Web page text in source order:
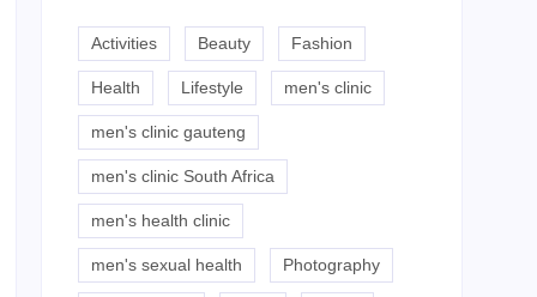
Activities Beauty Fashion
Health Lifestyle men's clinic
men's clinic gauteng
men's clinic South Africa
men's health clinic
men's sexual health Photography